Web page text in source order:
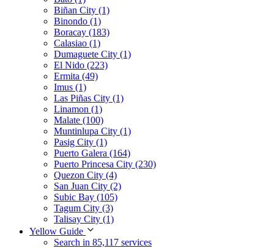
Biñan City (1)
Binondo (1)
Boracay (183)
Calasiao (1)
Dumaguete City (1)
El Nido (223)
Ermita (49)
Imus (1)
Las Piñas City (1)
Linamon (1)
Malate (100)
Muntinlupa City (1)
Pasig City (1)
Puerto Galera (164)
Puerto Princesa City (230)
Quezon City (4)
San Juan City (2)
Subic Bay (105)
Tagum City (3)
Talisay City (1)
Yellow Guide
Search in 85,117 services